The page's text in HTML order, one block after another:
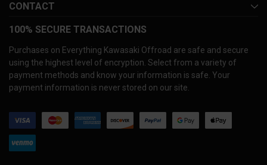
CONTACT
100% SECURE TRANSACTIONS
Purchases on Everything Kawasaki Offroad are safe and secure
using the highest level of encryption. Select from a variety of
payment methods and know your information is safe. Your
payment information is never stored on our site.